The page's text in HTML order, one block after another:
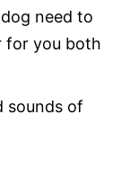
need to
for you both
sounds of